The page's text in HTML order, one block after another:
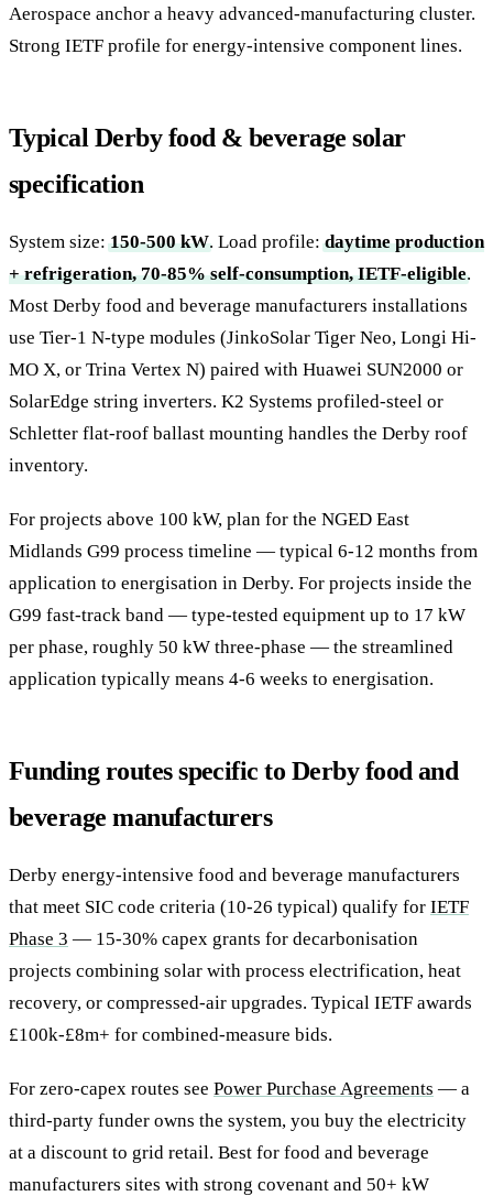
Aerospace anchor a heavy advanced-manufacturing cluster.
Strong IETF profile for energy-intensive component lines.
Typical Derby food & beverage solar
specification
System size:150-500 kW. Load profile:daytime production
+ refrigeration, 70-85% self-consumption, IETF-eligible.
Most Derby food and beverage manufacturers installations
use Tier-1 N-type modules (JinkoSolar Tiger Neo, Longi Hi-
MO X, or Trina Vertex N) paired with Huawei SUN2000 or
SolarEdge string inverters. K2 Systems profiled-steel or
Schletter flat-roof ballast mounting handles the Derby roof
inventory.
For projects above 100 kW, plan for the NGED East
Midlands G99 process timeline — typical 6-12 months from
application to energisation in Derby. For projects inside the
G99 fast-track band — type-tested equipment up to 17 kW
per phase, roughly 50 kW three-phase — the streamlined
application typically means 4-6 weeks to energisation.
Funding routes specific to Derby food and
beverage manufacturers
Derby energy-intensive food and beverage manufacturers
that meet SIC code criteria (10-26 typical) qualify for IETF
Phase 3 — 15-30% capex grants for decarbonisation
projects combining solar with process electrification, heat
recovery, or compressed-air upgrades. Typical IETF awards
£100k-£8m+ for combined-measure bids.
For zero-capex routes see Power Purchase Agreements — a
third-party funder owns the system, you buy the electricity
at a discount to grid retail. Best for food and beverage
manufacturers sites with strong covenant and 50+ kW